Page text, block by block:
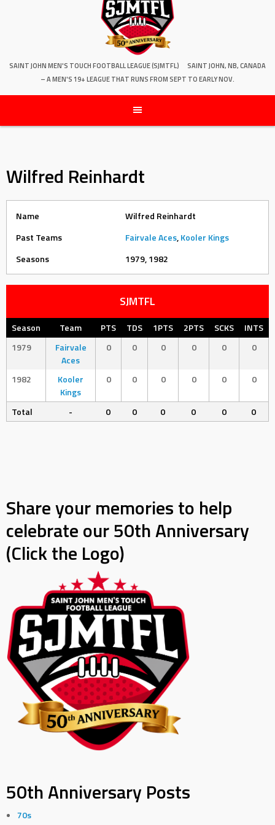
SAINT JOHN MEN'S TOUCH FOOTBALL LEAGUE (SJMTFL)
SAINT JOHN, NB, CANADA
– A MEN'S 19+ LEAGUE THAT RUNS FROM SEPT TO EARLY NOV.
Wilfred Reinhardt
Name
Wilfred Reinhardt
Past Teams
Fairvale Aces,Kooler Kings
Seasons
1979, 1982
SJMTFL
Season Team PTS TDS 1PTS 2PTS SCKS
INTS
1979
Fairvale
Aces
0 0 0 0 0 0
1982
Kooler
Kings
0 0 0 0 0 0
Total - 0 0 0 0 0 0
Share your memories to help
celebrate our 50th Anniversary
(Click the Logo)
50th Anniversary Posts
70s